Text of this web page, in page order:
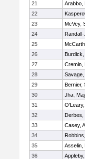
21
Arabbo,
22
23
McVey,
24
25
26
Burdick,
27
Cremin,
28
Savage,
29
Bernier,
30
Jha,
31
32
Derbes,
33
Casey,
34
35
Asselin,
36